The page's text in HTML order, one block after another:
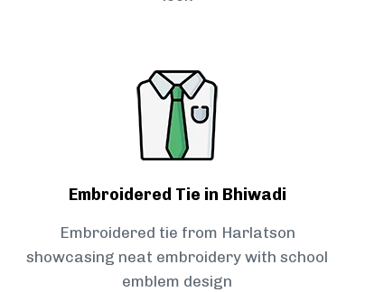
Embroidered Tie in Bhiwadi
Embroidered tie from Harlatson
showcasing neat embroidery with school
emblem design